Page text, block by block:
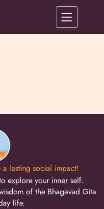
a lasting social impact!
explore your inner self.
of the Bhagavad Gita
life.